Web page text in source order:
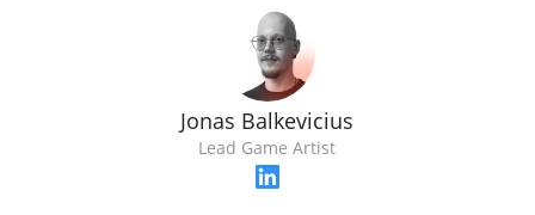
Jonas Balkevicius
Lead Game Artist